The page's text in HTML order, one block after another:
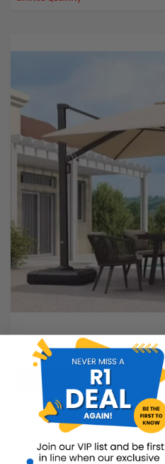
SunHaven Patio Umbrella
Buy Now
Limited Quantity
44% OFF